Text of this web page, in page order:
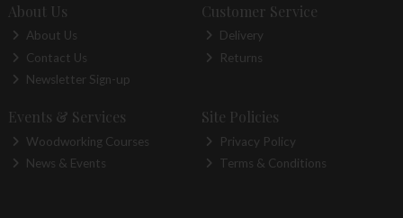
About Us
About Us
Contact Us
Newsletter Sign-up
Customer Service
Delivery
Returns
Events & Services
Woodworking Courses
News & Events
Site Policies
Privacy Policy
Terms & Conditions